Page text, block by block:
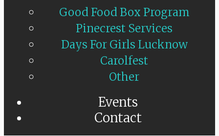
Good Food Box Program
Pinecrest Services
Days For Girls Lucknow
Carolfest
Other
Events
Contact